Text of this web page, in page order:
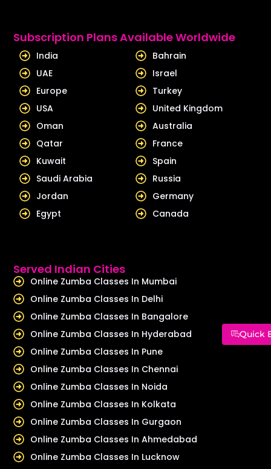
Quick
e
d
i
n
u
b
Subscription Plans Available Worldwide
India
UAE
Europe
USA
Oman
Qatar
Kuwait
Saudi Arabia
Jordan
Egypt
Bahrain
Israel
Turkey
United Kingdom
Australia
France
Spain
Russia
Germany
Canada
Served Indian Cities
Online Zumba Classes In Mumbai
Online Zumba Classes In Delhi
Online Zumba Classes In Bangalore
Online Zumba Classes In Hyderabad
Online Zumba Classes In Pune
Online Zumba Classes In Chennai
Online Zumba Classes In Noida
Online Zumba Classes In Kolkata
Online Zumba Classes In Gurgaon
Online Zumba Classes In Ahmedabad
Online Zumba Classes In Lucknow